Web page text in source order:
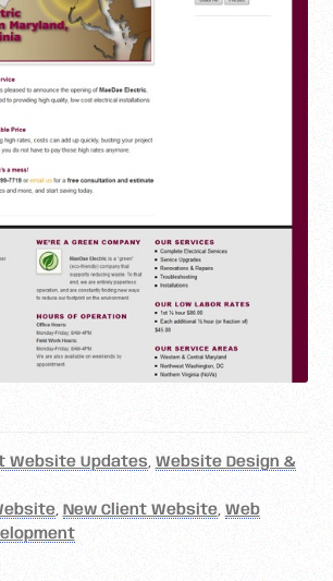
Website Updates, Website Design &
, New Client Website, Web